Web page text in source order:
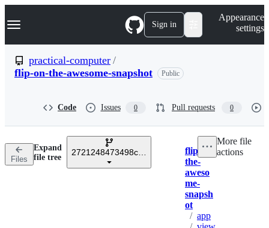
k
p
n
Navigation Menu Sign in
Appearance
settings
practical-computer /
flip-on-the-awesome-snapshot
Public
Code Issues 0 Pull requests 0
Files
Expand
file tree
2721248473498c3bcd8e71a8fe14ae6bcc7ca4c6
Breadcrumbs
flip-on-
the-
aweso
me-
snapsh
ot
/ app
More file
actions